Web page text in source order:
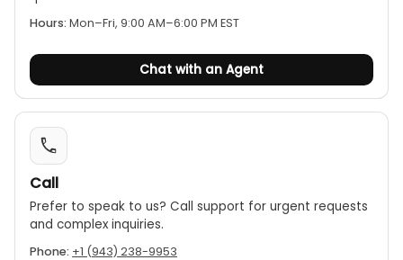
monitoring and is always on, with no switch to
Compatibility:It is suitable for both grounded
and ungrounded AC systems.
Hours: Mon–Fri, 9:00 AM–6:00 PM EST
Chat with an Agent
Call
Prefer to speak to us? Call support for urgent requests
and complex inquiries.
Phone: +1 (943) 238-9953